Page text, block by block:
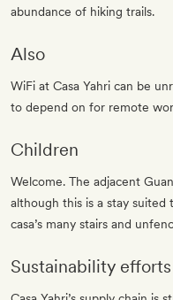
abundance of hiking trails.
Also
WiFi at Casa Yahri can be
to depend on for remote
Children
Welcome. The adjacent
although this is a stay
casa’s many stairs and
Sustainability efforts